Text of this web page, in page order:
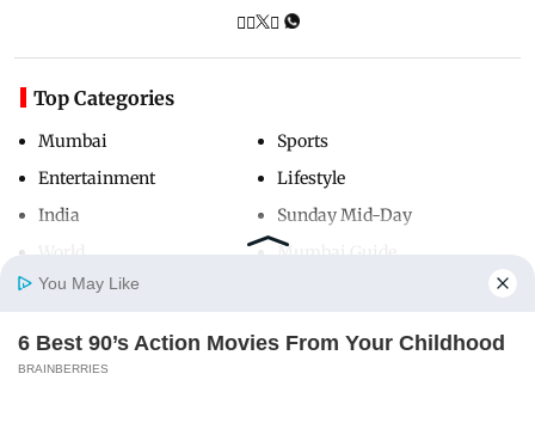
Home
Top Categories
Mumbai
Entertainment
India
Sports
Lifestyle
Sunday Mid-Day
Mumbai Guide
Useful Links
You May Like
6 Best 90’s Action Movies From Your Childhood
BRAINBERRIES